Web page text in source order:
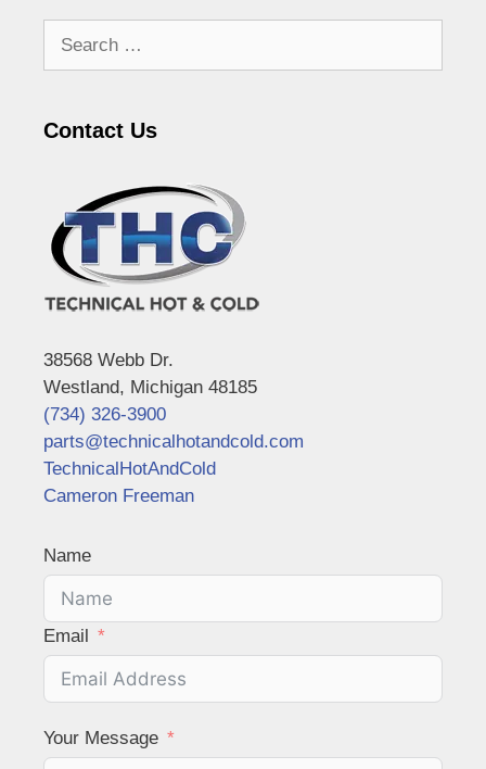
Contact Us
38568 Webb Dr.
Westland, Michigan 48185
(734) 326-3900
parts@technicalhotandcold.com
TechnicalHotAndCold
Cameron Freeman
Name
Email
Your Message